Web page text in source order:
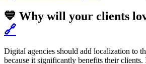
💙 Why will your clients
🔗
Digital agencies should add localization to
because it significantly benefits their clients.